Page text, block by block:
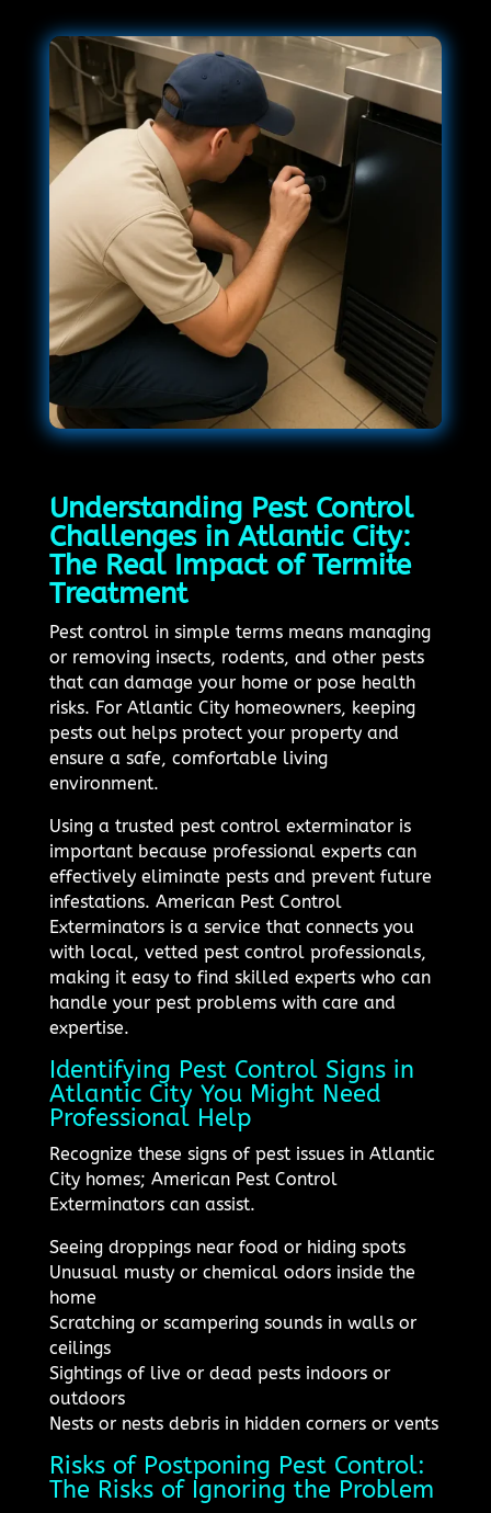
Understanding Pest Control
Challenges in Atlantic City:
The Real Impact of Termite
Treatment
Pest control in simple terms means managing
or removing insects, rodents, and other pests
that can damage your home or pose health
risks. For Atlantic City homeowners, keeping
pests out helps protect your property and
ensure a safe, comfortable living
environment.
Using a trusted pest control exterminator is
important because professional experts can
effectively eliminate pests and prevent future
infestations. American Pest Control
Exterminators is a service that connects you
with local, vetted pest control professionals,
making it easy to find skilled experts who can
handle your pest problems with care and
expertise.
Identifying Pest Control Signs in
Atlantic City You Might Need
Professional Help
Recognize these signs of pest issues in Atlantic
City homes; American Pest Control
Exterminators can assist.
Seeing droppings near food or hiding spots
Unusual musty or chemical odors inside the
home
Scratching or scampering sounds in walls or
ceilings
Sightings of live or dead pests indoors or
outdoors
Nests or nests debris in hidden corners or vents
Risks of Postponing Pest Control:
The Risks of Ignoring the Problem